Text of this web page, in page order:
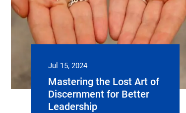
Jul 15, 2024
Mastering the Lost Art of
Discernment for Better
Leadership